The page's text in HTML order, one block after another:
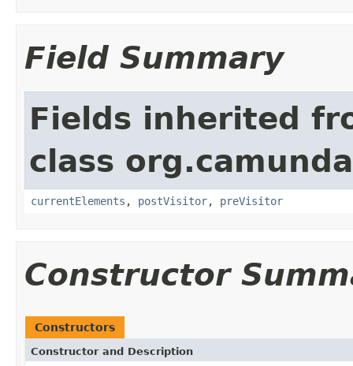
Field Summary
Fields inherited
class
currentElements , postVisitor, preVisitor
Constructor
Constructors
Constructor and Description